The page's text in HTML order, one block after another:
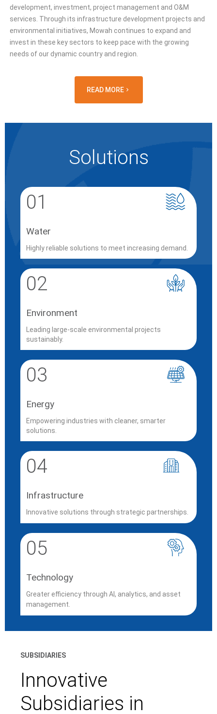
development, investment, project management and O&M
services. Through its infrastructure development projects and
environmental initiatives, Mowah continues to expand and
invest in these key sectors to keep pace with the growing
needs of our dynamic country and region.
READ MORE
Solutions
01
Water
Highly reliable solutions to meet increasing demand.
02
Environment
Leading large-scale environmental projects
sustainably.
03
Energy
Empowering industries with cleaner, smarter
solutions.
04
Infrastructure
Innovative solutions through strategic partnerships.
05
Technology
Greater efficiency through AI, analytics, and asset
management.
SUBSIDIARIES
Innovative
Subsidiaries in